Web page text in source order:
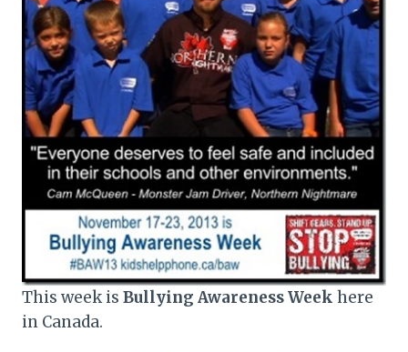
This week is Bullying Awareness Week here
in Canada.